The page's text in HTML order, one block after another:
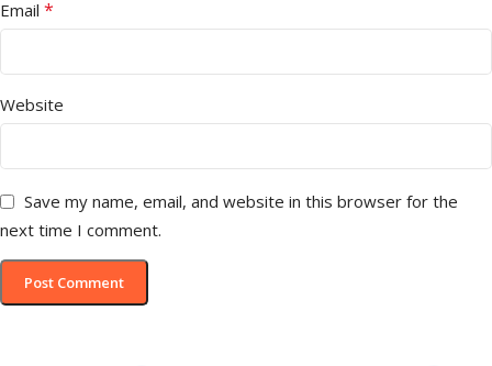
Email *
Website
Save my name, email, and website in this browser for the
next time I comment.